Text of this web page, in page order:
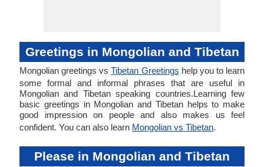
Greetings in Mongolian and Tibetan
Mongolian greetings vsTibetan Greetings help you to learn
some formal and informal phrases that are useful in
Mongolian and Tibetan speaking countries.Learning few
basic greetings in Mongolian and Tibetan helps to make
good impression on people and also makes us feel
confident. You can also learn Mongolian vs Tibetan.
Please in Mongolian and Tibetan